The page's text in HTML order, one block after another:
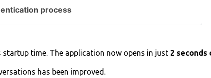
process
time. The application now opens in just 2
has been improved.